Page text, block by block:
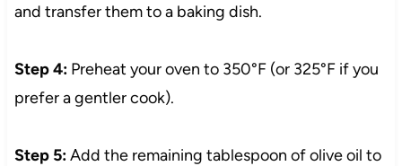
and transfer them to a baking dish.
Step 4:Preheat your oven to 350°F (or 325°F if you
prefer a gentler cook).
Step 5:Add the remaining tablespoon of olive oil to